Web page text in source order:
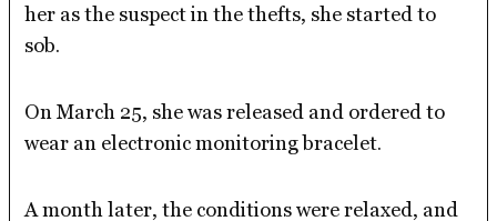
her as the suspect in the thefts, she started to
sob.
On March 25, she was released and ordered to
wear an electronic monitoring bracelet.
A month later, the conditions were relaxed, and